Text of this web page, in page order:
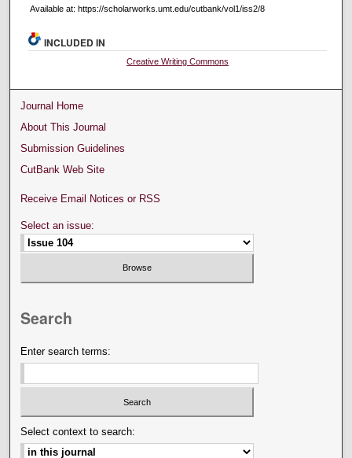
Available at: https://scholarworks.umt.edu/cutbank/vol1/iss2/8
INCLUDED IN
Creative Writing Commons
Journal Home
About This Journal
Submission Guidelines
CutBank Web Site
Receive Email Notices or RSS
Select an issue:
Search
Enter search terms:
Select context to search: